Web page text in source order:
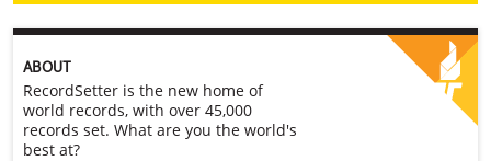
ABOUT
RecordSetter is the new home of
world records, with over 45,000
records set. What are you the world's
best at?